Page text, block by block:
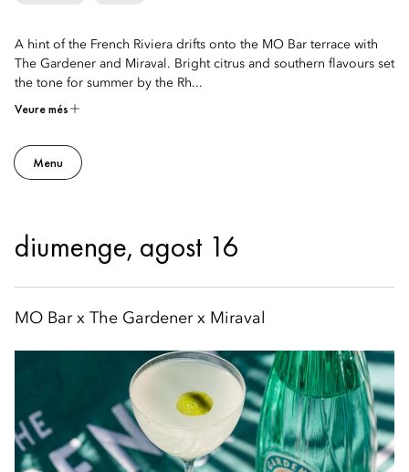
A hint of the French Riviera drifts onto the MO Bar terrace with
The Gardener and Miraval. Bright citrus and southern flavours set
the tone for summer by the Rh...
Veure més
Menu
diumenge, agost 16
MO Bar x The Gardener x Miraval